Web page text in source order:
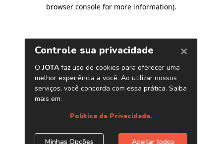
browser console for more information).